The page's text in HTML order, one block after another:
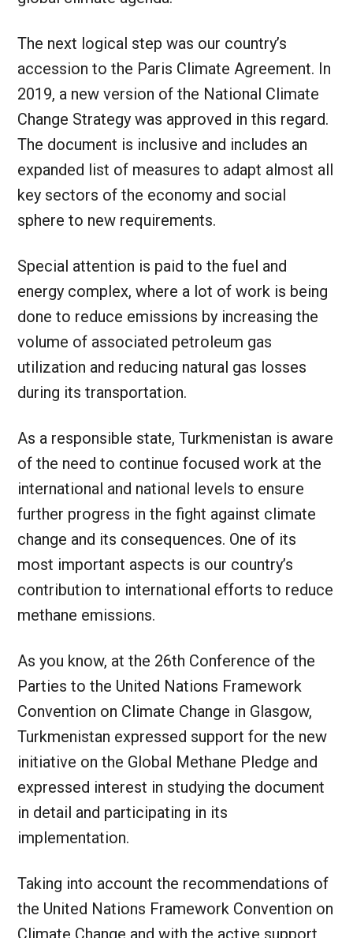
The next logical step was our country’s
accession to the Paris Climate Agreement. In
2019, a new version of the National Climate
Change Strategy was approved in this regard.
The document is inclusive and includes an
expanded list of measures to adapt almost all
key sectors of the economy and social
sphere to new requirements.
Special attention is paid to the fuel and
energy complex, where a lot of work is being
done to reduce emissions by increasing the
volume of associated petroleum gas
utilization and reducing natural gas losses
during its transportation.
As a responsible state, Turkmenistan is aware
of the need to continue focused work at the
international and national levels to ensure
further progress in the fight against climate
change and its consequences. One of its
most important aspects is our country’s
contribution to international efforts to reduce
methane emissions.
As you know, at the 26th Conference of the
Parties to the United Nations Framework
Convention on Climate Change in Glasgow,
Turkmenistan expressed support for the new
initiative on the Global Methane Pledge and
expressed interest in studying the document
in detail and participating in its
implementation.
Taking into account the recommendations of
the United Nations Framework Convention on
Climate Change and with the active support